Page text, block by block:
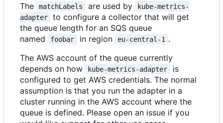
The matchLabels are used by
kube-metrics-
adapter
to configure a collector that will get
the queue length for an SQS queue
named
foobar in region eu-central-1 .
The AWS account of the queue currently
depends on how
kube-metrics-adapter
is
configured to get AWS credentials. The normal
assumption is that you run the adapter in a
cluster running in the AWS account where the
queue is defined. Please open an issue if you